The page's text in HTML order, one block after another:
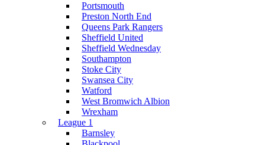
Portsmouth
Preston North End
Queens Park Rangers
Sheffield United
Sheffield Wednesday
Southampton
Stoke City
Swansea City
Watford
West Bromwich Albion
Wrexham
League 1
Barnsley